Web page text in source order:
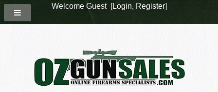
Welcome Guest [Login, Register]